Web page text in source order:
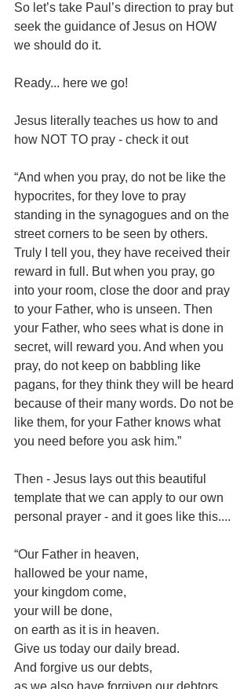
So let’s take Paul’s direction to pray but
seek the guidance of Jesus on HOW
we should do it.
Ready... here we go!
Jesus literally teaches us how to and
how NOT TO pray - check it out
“And when you pray, do not be like the
hypocrites, for they love to pray
standing in the synagogues and on the
street corners to be seen by others.
Truly I tell you, they have received their
reward in full. But when you pray, go
into your room, close the door and pray
to your Father, who is unseen. Then
your Father, who sees what is done in
secret, will reward you. And when you
pray, do not keep on babbling like
pagans, for they think they will be heard
because of their many words. Do not be
like them, for your Father knows what
you need before you ask him.”
Then - Jesus lays out this beautiful
template that we can apply to our own
personal prayer - and it goes like this....
“Our Father in heaven,
hallowed be your name,
your kingdom come,
your will be done,
on earth as it is in heaven.
Give us today our daily bread.
And forgive us our debts,
as we also have forgiven our debtors.